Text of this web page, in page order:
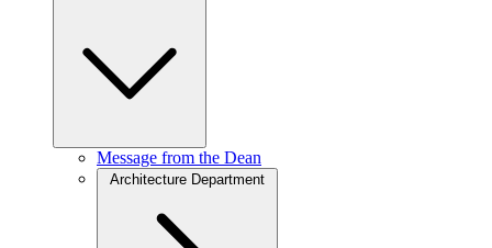
Message from the Dean
Architecture Department